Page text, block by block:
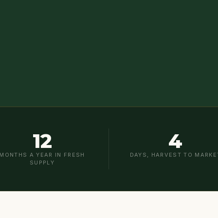
12
MONTHS A YEAR IN FRESH
SUPPLY
4
DAYS, HARVEST TO